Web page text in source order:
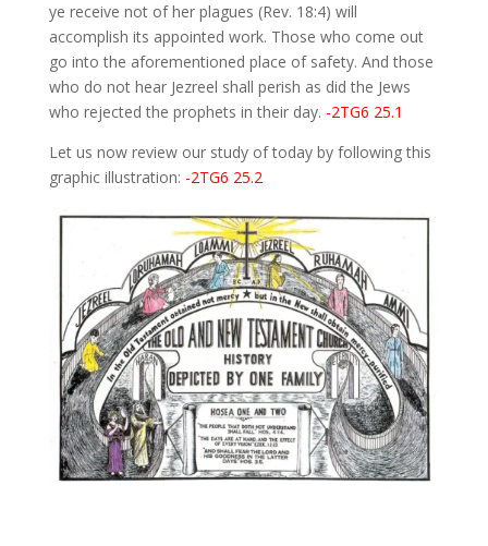
ye receive not of her plagues (Rev. 18:4) will
accomplish its appointed work. Those who come out
go into the aforementioned place of safety. And those
who do not hear Jezreel shall perish as did the Jews
who rejected the prophets in their day. -2TG6 25.1
Let us now review our study of today by following this
graphic illustration: -2TG6 25.2